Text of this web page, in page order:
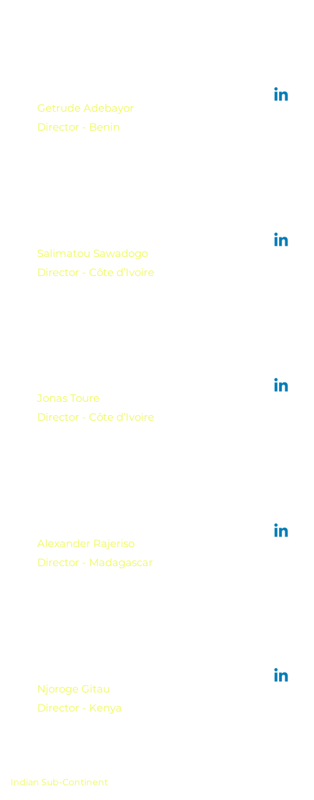
Getrude Adebayor
Director - Benin
Salimatou Sawadogo
Director - Côte d’Ivoire
Jonas Toure
Director - Côte d’Ivoire
Alexander Rajeriso
Director - Madagascar
Njoroge Gitau
Director - Kenya
Indian Sub-Continent